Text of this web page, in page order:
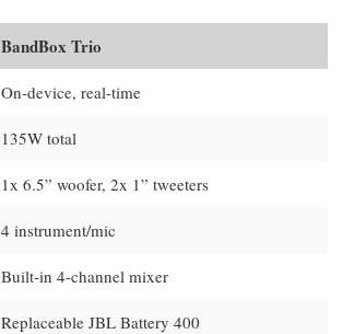
BandBox Trio
On-device, real-time
135W total
1x 6.5” woofer, 2x 1” tweeters
4 instrument/mic
Built-in 4-channel mixer
Replaceable JBL Battery 400